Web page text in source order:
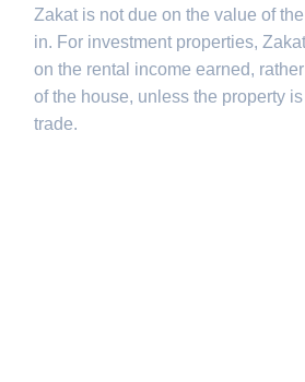
Zakat is not due on the value of
in. For investment properties,
on the rental income earned,
of the house, unless the property is
trade.